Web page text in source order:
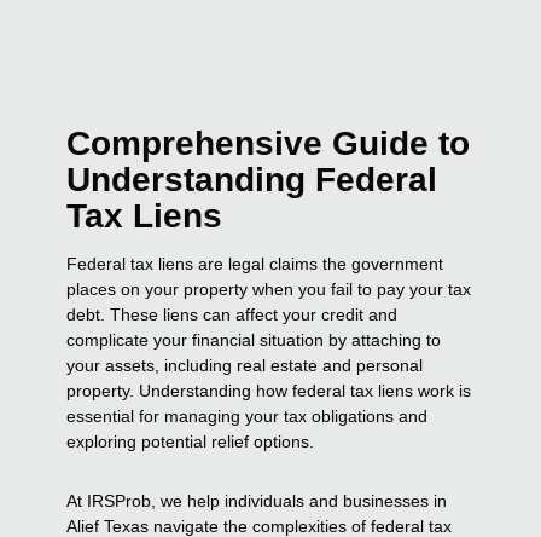
Comprehensive Guide to
Understanding Federal
Tax Liens
Federal tax liens are legal claims the government
places on your property when you fail to pay your tax
debt. These liens can affect your credit and
complicate your financial situation by attaching to
your assets, including real estate and personal
property. Understanding how federal tax liens work is
essential for managing your tax obligations and
exploring potential relief options.
At IRSProb, we help individuals and businesses in
Alief Texas navigate the complexities of federal tax